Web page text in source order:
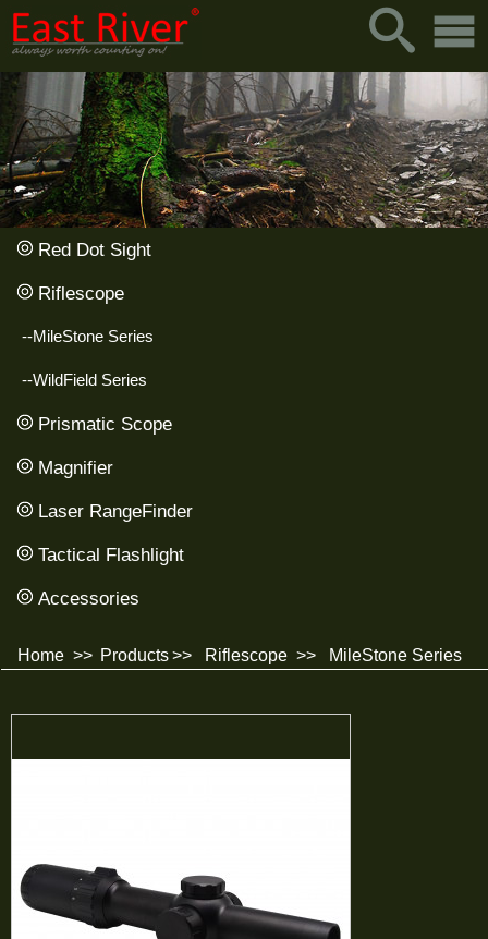
Red Dot Sight
Riflescope
--MileStone Series
--WildField Series
Prismatic Scope
Magnifier
Laser RangeFinder
Tactical Flashlight
Accessories
Home >> Products>> Riflescope >> MileStone Series